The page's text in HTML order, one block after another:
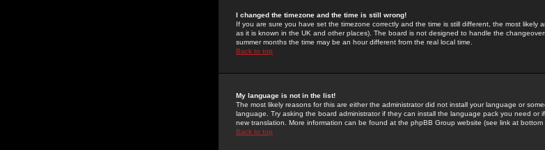
I changed the timezone and the time is still wrong!
If you are sure you have set the timezone correctly and the time is still different, the most likely
as it is known in the UK and other places). The board is not designed to handle the
summer months the time may be an hour different from the real local time.
Back to top
My language is not in the list!
The most likely reasons for this are either the administrator did not install your language or
language. Try asking the board administrator if they can install the language pack you need or
new translation. More information can be found at the phpBB Group website (see link at bottom
Back to top